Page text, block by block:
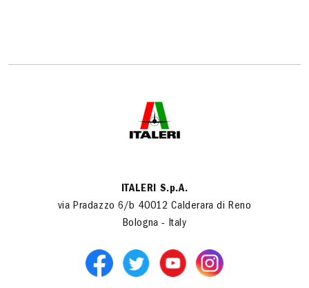
ITALERI S.p.A.
via Pradazzo 6/b 40012 Calderara di Reno